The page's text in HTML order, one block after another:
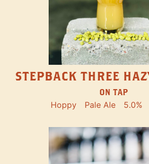
STEPBACK THREE
ON TAP
Hoppy Pale Ale 5.0%